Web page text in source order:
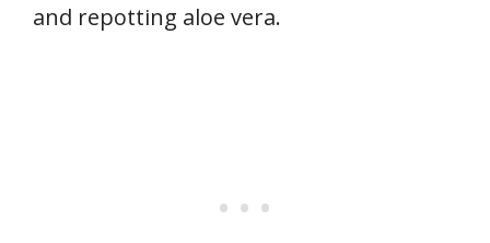
and repotting aloe vera.